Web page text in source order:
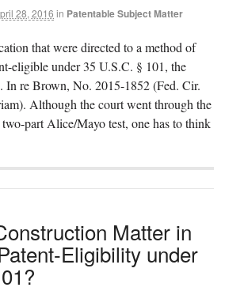
28, 2016 in Patentable Subject Matter
that were directed to a method of
eligible under 35 U.S.C. § 101, the
In re Brown, No. 2015-1852 (Fed. Cir.
Although the court went through the
part Alice/Mayo test, one has to think
Matter in
Eligibility under